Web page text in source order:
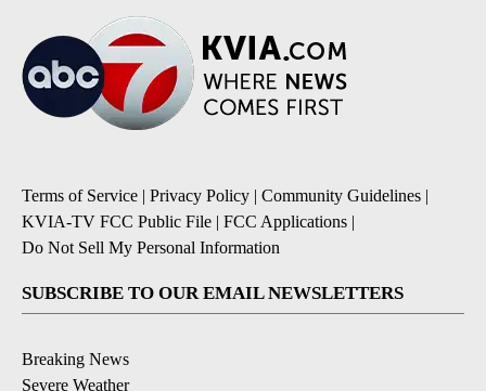
Terms of Service | Privacy Policy | Community Guidelines |
KVIA-TV FCC Public File | FCC Applications |
Do Not Sell My Personal Information
SUBSCRIBE TO OUR EMAIL NEWSLETTERS
Breaking News
Severe Weather